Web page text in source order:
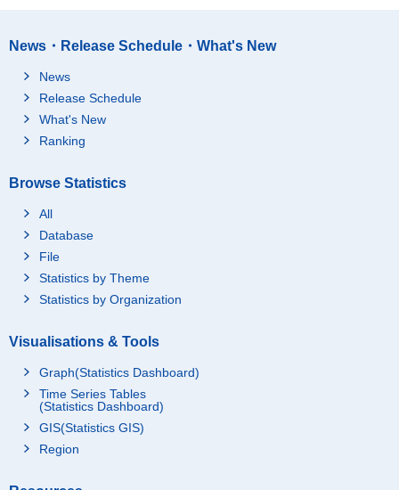
News・Release Schedule・What's New
News
Release Schedule
What's New
Ranking
Browse Statistics
All
Database
File
Statistics by Theme
Statistics by Organization
Visualisations & Tools
Graph(Statistics Dashboard)
Time Series Tables
(Statistics Dashboard)
GIS(Statistics GIS)
Region